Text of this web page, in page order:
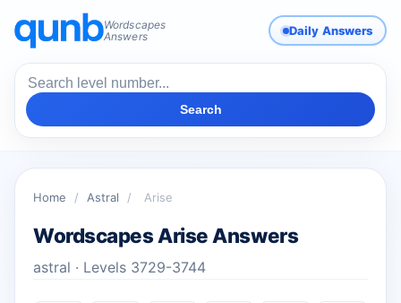
Wordscapes
Answers
Daily Answers
Search
Home / Astral / Arise
Wordscapes Arise Answers
astral · Levels 3729-3744